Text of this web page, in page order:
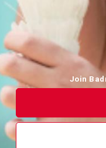
Join